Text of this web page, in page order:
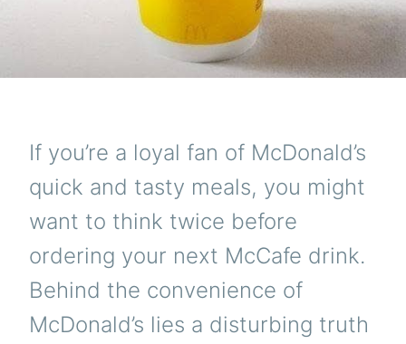
If you’re a loyal fan of McDonald’s
quick and tasty meals, you might
want to think twice before
ordering your next McCafe drink.
Behind the convenience of
McDonald’s lies a disturbing truth